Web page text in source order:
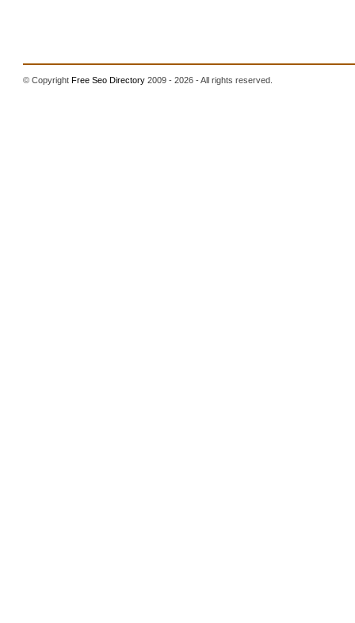
© CopyrightFree Seo Directory 2009 - 2026 - All rights reserved.